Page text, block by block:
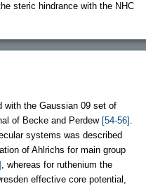
steric hindrance with the NHC
with the Gaussian 09 set of
of Becke and Perdew [54-56] .
systems was described
of Ahlrichs for main group
, whereas for ruthenium the
effective core potential,